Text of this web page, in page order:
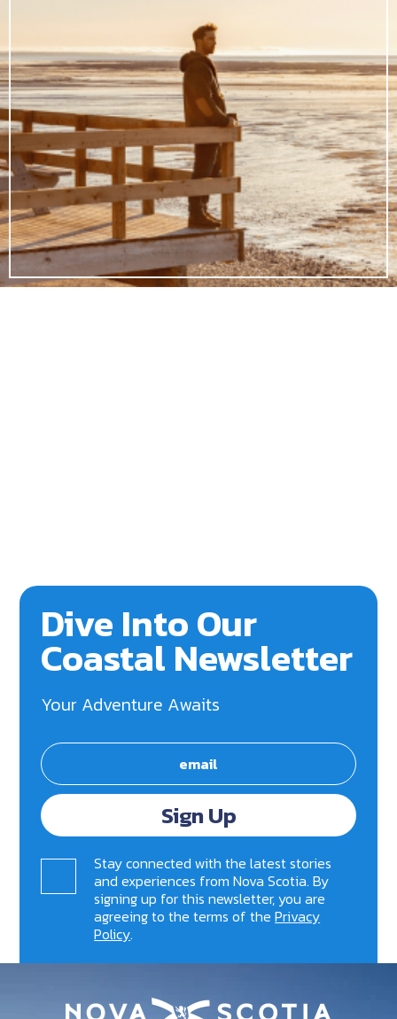
Dive Into Our
Coastal Newsletter
Your Adventure Awaits
Sign Up
Stay connected with the latest stories
and experiences from Nova Scotia. By
signing up for this newsletter, you are
agreeing to the terms of thePrivacy
Policy.